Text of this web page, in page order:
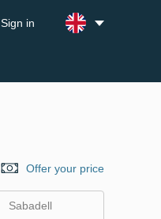
Sign in
Offer your price
Sabadell